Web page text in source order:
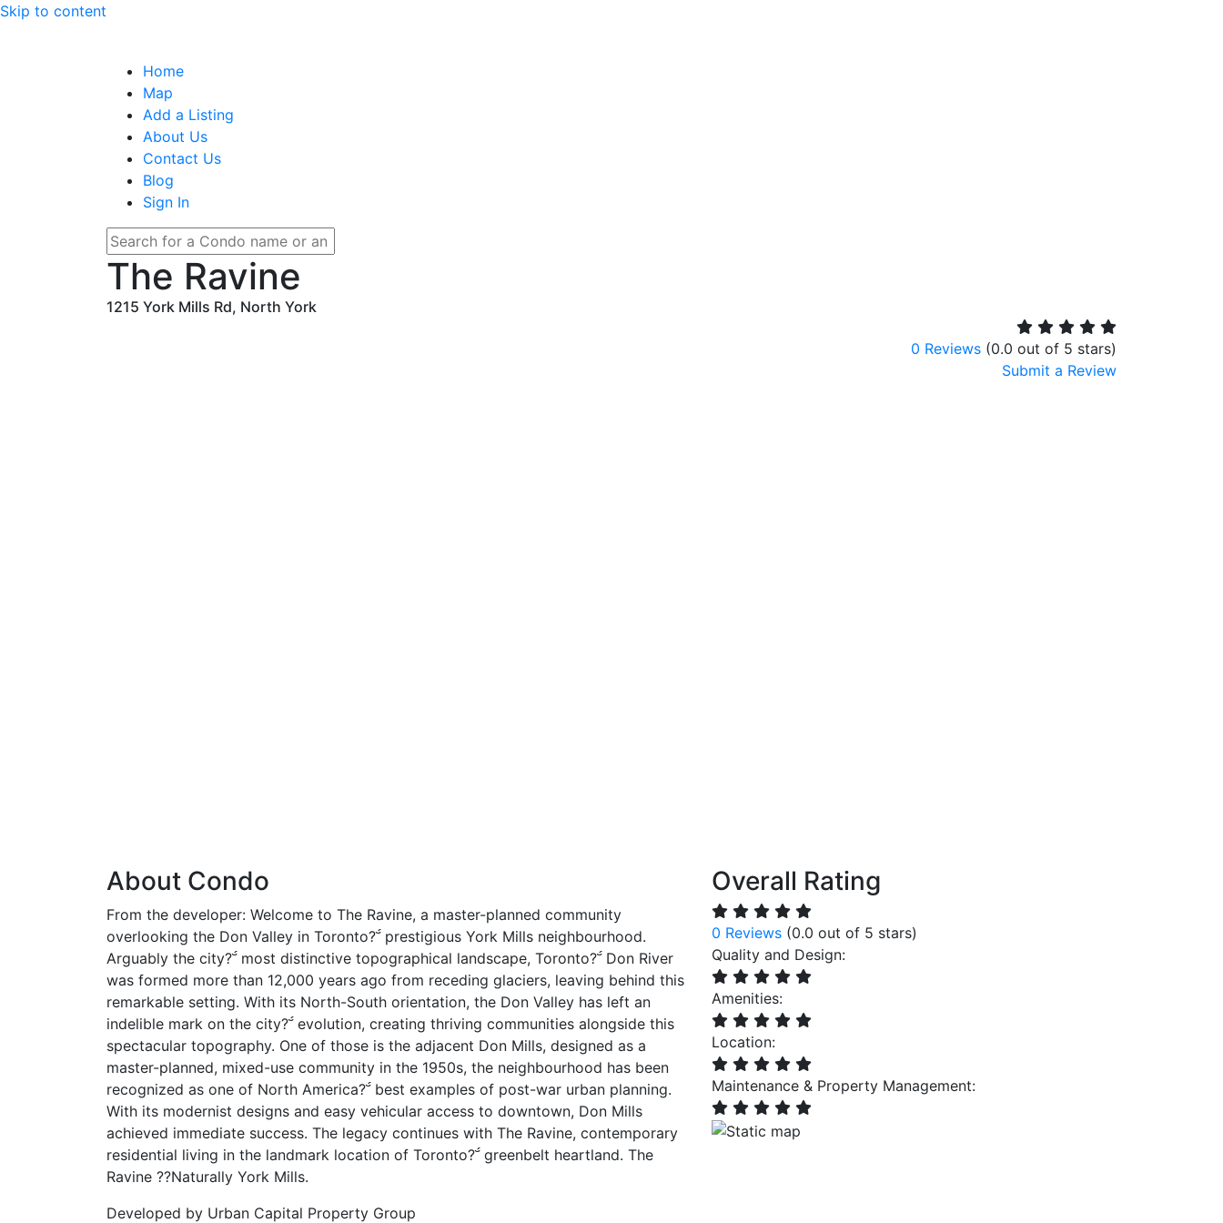
Skip to content
Home
Map
Add a Listing
About Us
Contact Us
Blog
Sign In
The Ravine
1215 York Mills Rd, North York
0 Reviews (0.0 out of 5 stars)
Submit a Review
About Condo
From the developer: Welcome to The Ravine, a master-planned community
overlooking the Don Valley in Toronto? prestigious York Mills neighbourhood.
Arguably the city? most distinctive topographical landscape, Toronto? Don River
was formed more than 12,000 years ago from receding glaciers, leaving behind this
remarkable setting. With its North-South orientation, the Don Valley has left an
indelible mark on the city? evolution, creating thriving communities alongside this
spectacular topography. One of those is the adjacent Don Mills, designed as a
master-planned, mixed-use community in the 1950s, the neighbourhood has been
recognized as one of North America? best examples of post-war urban planning.
With its modernist designs and easy vehicular access to downtown, Don Mills
achieved immediate success. The legacy continues with The Ravine, contemporary
residential living in the landmark location of Toronto? greenbelt heartland. The
Ravine ??Naturally York Mills.
Developed by Urban Capital Property Group
Overall Rating
0 Reviews (0.0 out of 5 stars)
Quality and Design:
Amenities:
Location:
Maintenance & Property Management: